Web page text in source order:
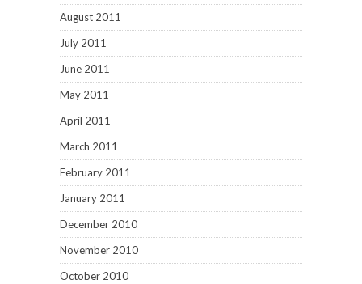
August 2011
July 2011
June 2011
May 2011
April 2011
March 2011
February 2011
January 2011
December 2010
November 2010
October 2010